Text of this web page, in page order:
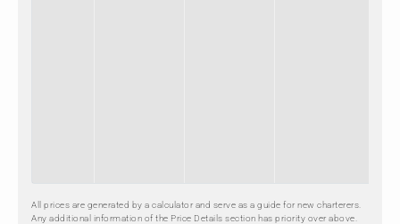
All prices are generated by a calculator and serve as a guide for new charterers.
Any additional information of the Price Details section has priority over above.